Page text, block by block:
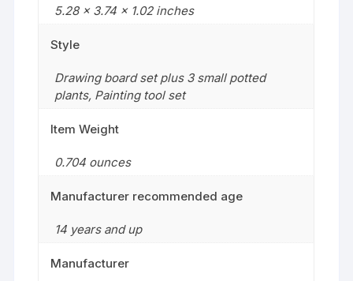
5.28 x 3.74 x 1.02 inches
Style
Drawing board set plus 3 small potted
plants, Painting tool set
Item Weight
‎0.704 ounces
Manufacturer recommended age
14 years and up
Manufacturer